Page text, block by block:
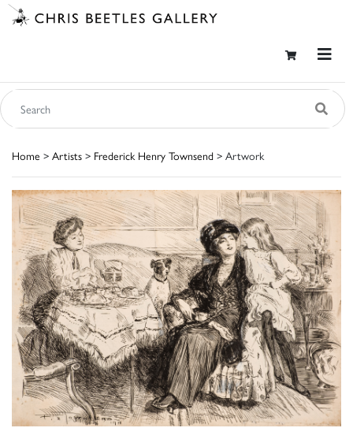
Home > Artists > Frederick Henry Townsend > Artwork